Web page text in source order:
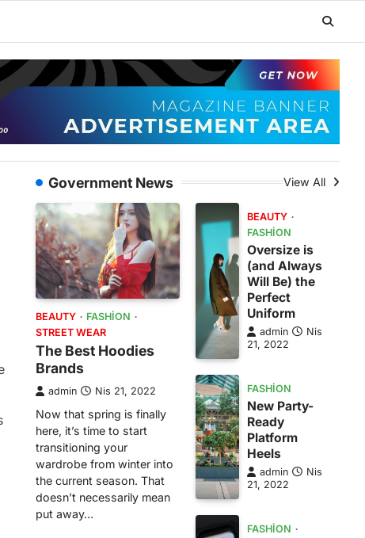
Government News View All
BEAUTY
FASHION
STREET WEAR
The Best Hoodies
Brands
admin Nis 21, 2022
Now that spring is finally
here, it’s time to start
transitioning your
wardrobe from winter into
the current season. That
doesn’t necessarily mean
put away…
BEAUTY
FASHION
Oversize is
(and Always
Will Be) the
Perfect
Uniform
admin
Nis
21, 2022
FASHION
New Party-
Ready
Platform
Heels
admin
Nis
21, 2022
FASHION